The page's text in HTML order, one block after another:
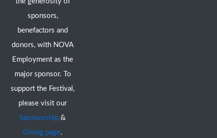
sponsors,
benefactors and
donors, with NOVA
Employment as the
major sponsor. To
support the Festival,
please visit our
Sponsorship &
Giving page.